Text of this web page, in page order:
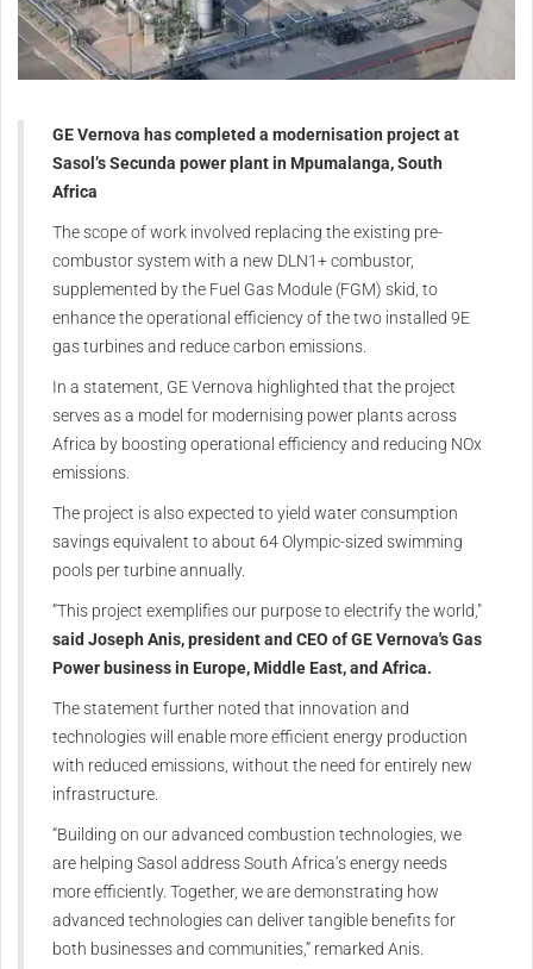
GE Vernova has completed a modernisation project at
Sasol’s Secunda power plant in Mpumalanga, South
Africa
The scope of work involved replacing the existing pre-
combustor system with a new DLN1+ combustor,
supplemented by the Fuel Gas Module (FGM) skid, to
enhance the operational efficiency of the two installed 9E
gas turbines and reduce carbon emissions.
In a statement, GE Vernova highlighted that the project
serves as a model for modernising power plants across
Africa by boosting operational efficiency and reducing NOx
emissions.
The project is also expected to yield water consumption
savings equivalent to about 64 Olympic-sized swimming
pools per turbine annually.
“This project exemplifies our purpose to electrify the world,"
said Joseph Anis, president and CEO of GE Vernova's Gas
Power business in Europe, Middle East, and Africa.
The statement further noted that innovation and
technologies will enable more efficient energy production
with reduced emissions, without the need for entirely new
infrastructure.
“Building on our advanced combustion technologies, we
are helping Sasol address South Africa’s energy needs
more efficiently. Together, we are demonstrating how
advanced technologies can deliver tangible benefits for
both businesses and communities,” remarked Anis.